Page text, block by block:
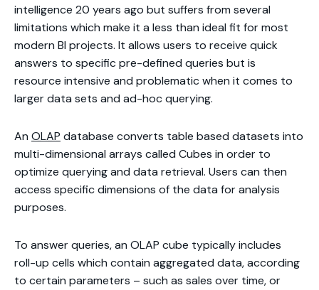
intelligence 20 years ago but suffers from several
limitations which make it a less than ideal fit for most
modern BI projects. It allows users to receive quick
answers to specific pre-defined queries but is
resource intensive and problematic when it comes to
larger data sets and ad-hoc querying.
An OLAP database converts table based datasets into
multi-dimensional arrays called Cubes in order to
optimize querying and data retrieval. Users can then
access specific dimensions of the data for analysis
purposes.
To answer queries, an OLAP cube typically includes
roll-up cells which contain aggregated data, according
to certain parameters – such as sales over time, or